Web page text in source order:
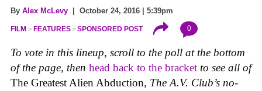
By Alex McLevy | October 24, 2016 | 5:39pm
FILM FEATURES SPONSORED POST 0
To vote in this lineup, scroll to the poll at the bottom
of the page, then head back to the bracket to see all of
The Greatest Alien Abduction, The A.V. Club’s no-